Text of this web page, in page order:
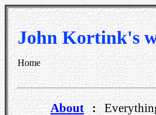
John Kortink's
Home
About :